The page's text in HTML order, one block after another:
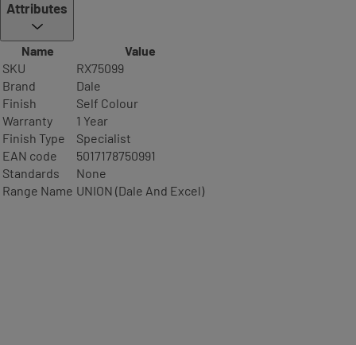
Attributes
Name
Value
SKU
RX75099
Brand
Dale
Finish
Self Colour
Warranty
1 Year
Finish Type
Specialist
EAN code
5017178750991
Standards
None
Range Name UNION (Dale And Excel)